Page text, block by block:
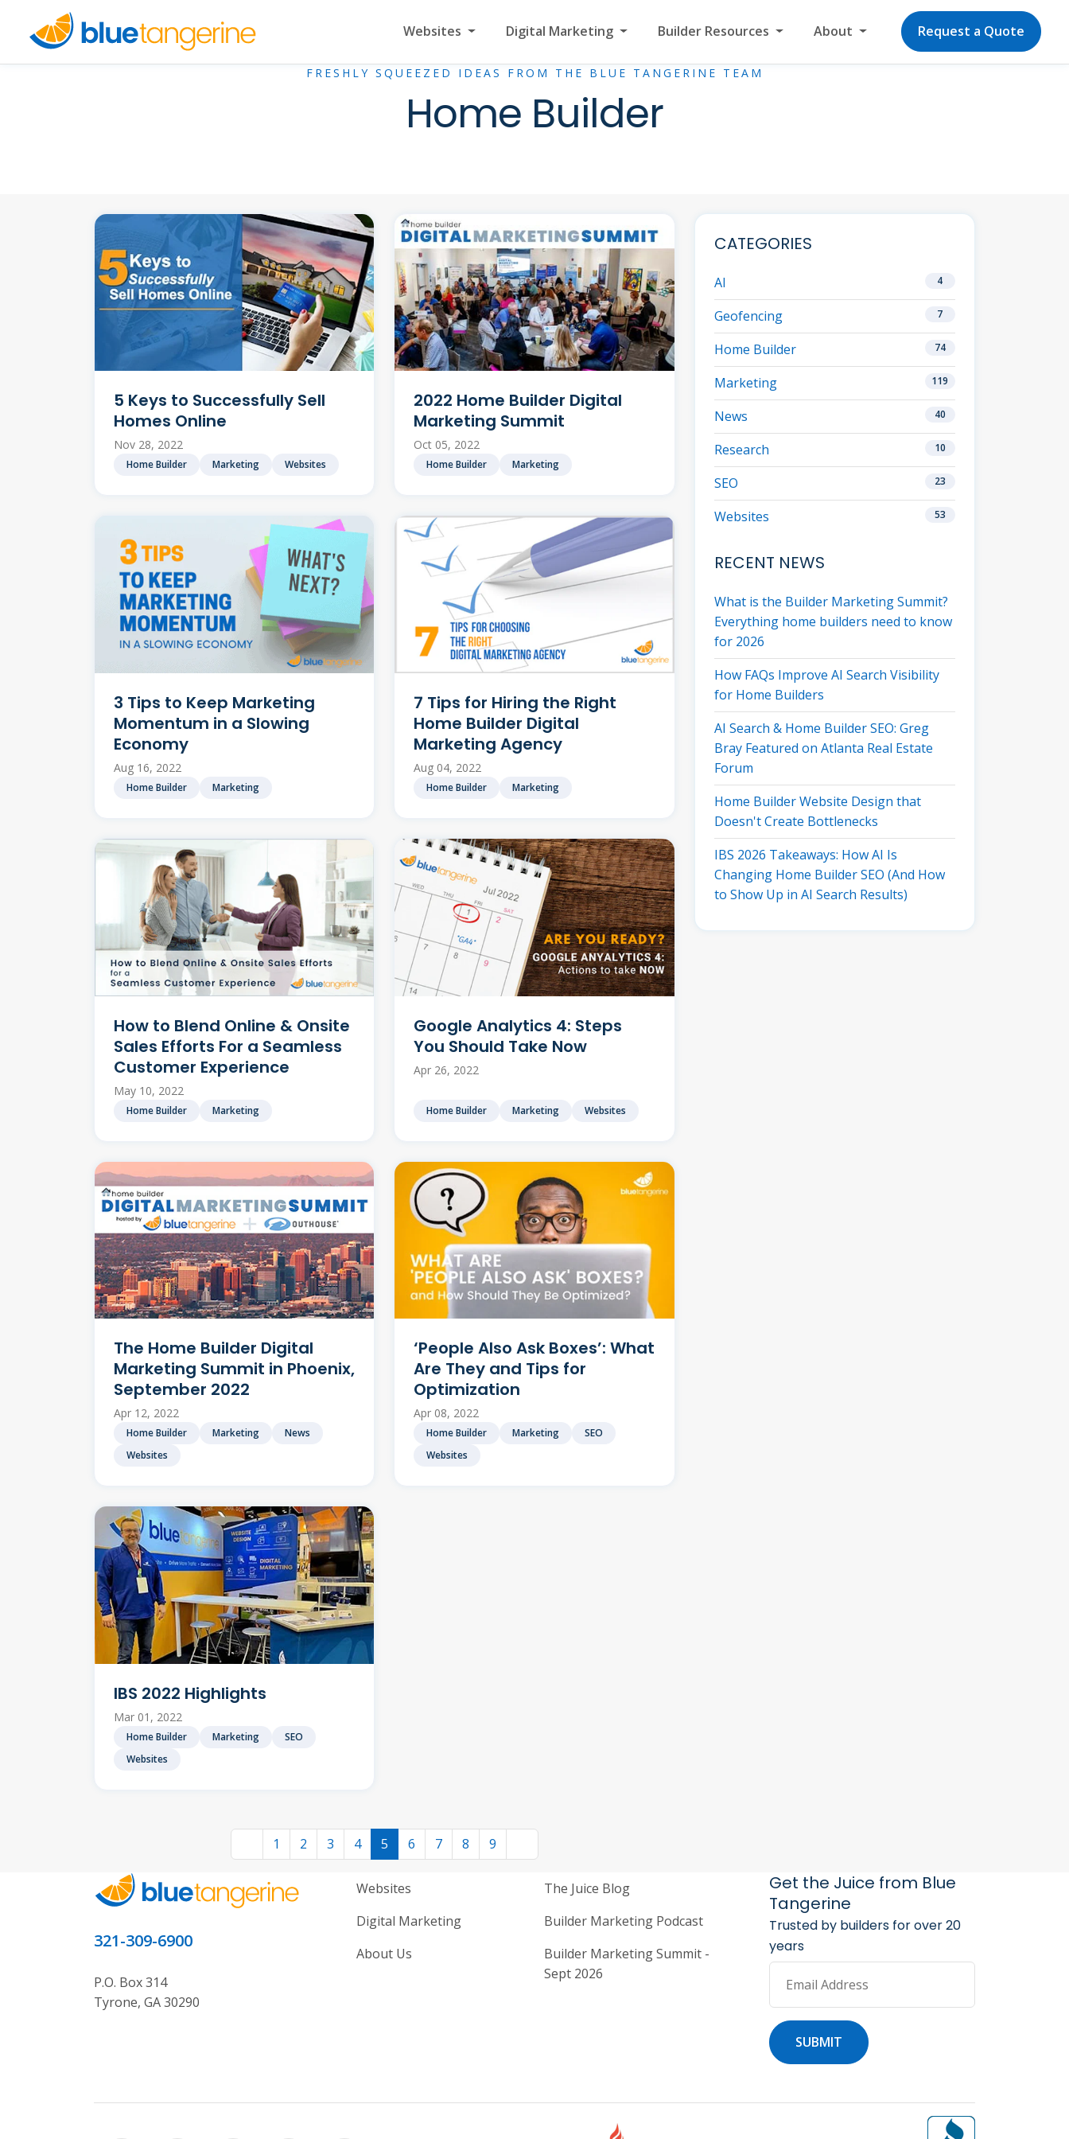
Websites Digital Marketing Builder Resources About Request a Quote
FRESHLY SQUEEZED IDEAS FROM THE BLUE TANGERINE TEAM
Home Builder
5 Keys to Successfully Sell
Homes Online
Nov 28, 2022
Home Builder Marketing Websites
2022 Home Builder Digital
Marketing Summit
Oct 05, 2022
Home Builder Marketing
3 Tips to Keep Marketing
Momentum in a Slowing
Economy
Aug 16, 2022
Home Builder Marketing
7 Tips for Hiring the Right
Home Builder Digital
Marketing Agency
Aug 04, 2022
Home Builder Marketing
How to Blend Online & Onsite
Sales Efforts For a Seamless
Customer Experience
May 10, 2022
Home Builder Marketing
Google Analytics 4: Steps
You Should Take Now
Apr 26, 2022
Home Builder Marketing Websites
The Home Builder Digital
Marketing Summit in Phoenix,
September 2022
Apr 12, 2022
Home Builder Marketing
News
Websites
‘People Also Ask Boxes’: What
Are They and Tips for
Optimization
Apr 08, 2022
Home Builder Marketing
SEO
Websites
IBS 2022 Highlights
Mar 01, 2022
Home Builder Marketing
SEO
Websites
1 2 3 4 5 6 7 8 9
CATEGORIES
AI 4
Geofencing 7
Home Builder 74
Marketing 119
News 40
Research 10
SEO 23
Websites 53
RECENT NEWS
What is the Builder Marketing Summit?
Everything home builders need to know
for 2026
How FAQs Improve AI Search Visibility
for Home Builders
AI Search & Home Builder SEO: Greg
Bray Featured on Atlanta Real Estate
Forum
Home Builder Website Design that
Doesn't Create Bottlenecks
IBS 2026 Takeaways: How AI Is
Changing Home Builder SEO (And How
to Show Up in AI Search Results)
321-309-6900
P.O. Box 314
Tyrone, GA 30290
Home Builder Website and Marketing Services
Websites
Digital Marketing
About Us
Home Builder Marketing Resources
The Juice Blog
Builder Marketing Podcast
Builder Marketing Summit -
Sept 2026
Get the Juice from Blue
Tangerine
Trusted by builders for over 20
years
Email Address
SUBMIT